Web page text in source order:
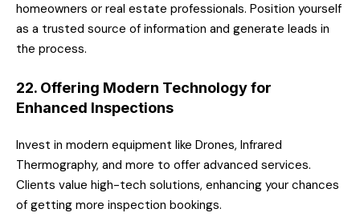
homeowners or real estate professionals. Position yourself
as a trusted source of information and generate leads in
the process.
22. Offering Modern Technology for
Enhanced Inspections
Invest in modern equipment like Drones, Infrared
Thermography, and more to offer advanced services.
Clients value high-tech solutions, enhancing your chances
of getting more inspection bookings.